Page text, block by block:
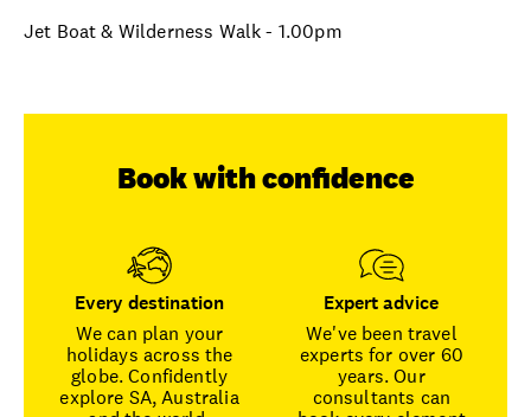
Jet Boat & Wilderness Walk - 1.00pm
Book with confidence
Every destination
We can plan your
holidays across the
globe. Confidently
explore SA, Australia
Expert advice
We've been travel
experts for over 60
years. Our
consultants can